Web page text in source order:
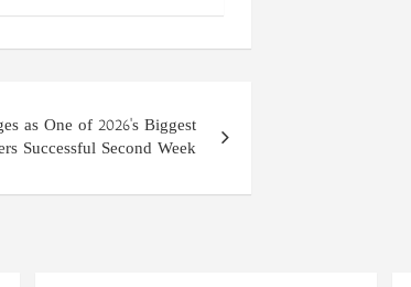
as One of 2026's Biggest
Successful Second Week